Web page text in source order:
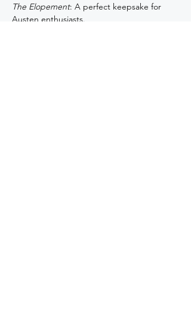
The Elopement: A perfect keepsake for
Austen enthusiasts.